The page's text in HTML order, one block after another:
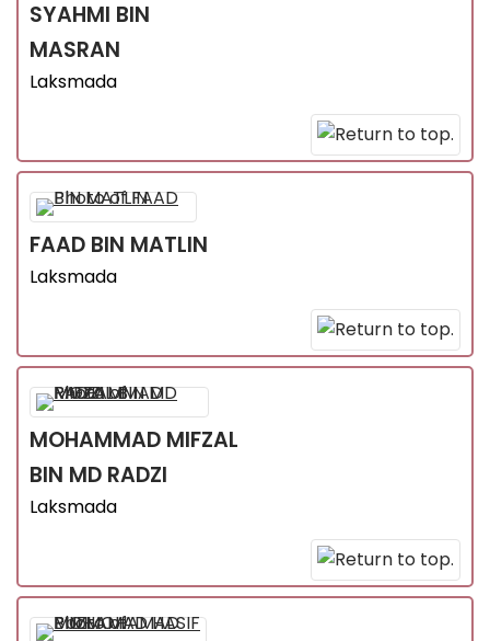
SYAHMI BIN
MASRAN
Laksmada
FAAD BIN MATLIN
Laksmada
MOHAMMAD MIFZAL
BIN MD RADZI
Laksmada